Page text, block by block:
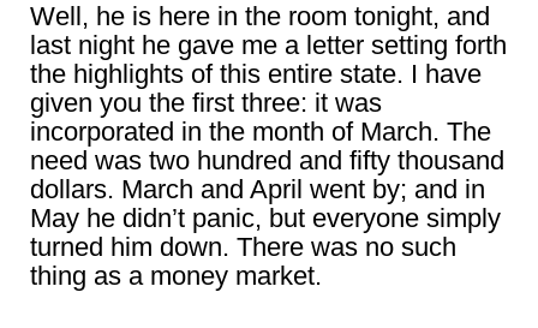
Well, he is here in the room tonight, and
last night he gave me a letter setting forth
the highlights of this entire state. I have
given you the first three: it was
incorporated in the month of March. The
need was two hundred and fifty thousand
dollars. March and April went by; and in
May he didn’t panic, but everyone simply
turned him down. There was no such
thing as a money market.